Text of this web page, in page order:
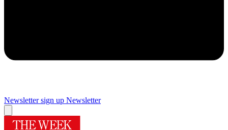
Newsletter sign up Newsletter